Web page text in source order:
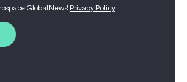
Global News' Privacy Policy